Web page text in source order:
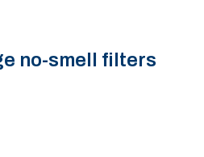
no-smell filters